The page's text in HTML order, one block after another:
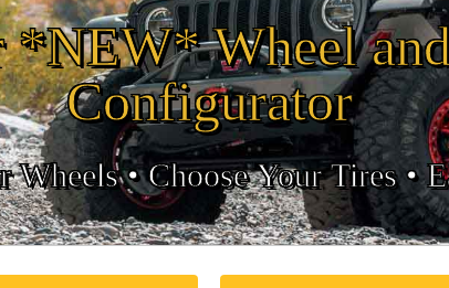
*NEW* Wheel
Configurator
Wheels •• Choose Your Tires •